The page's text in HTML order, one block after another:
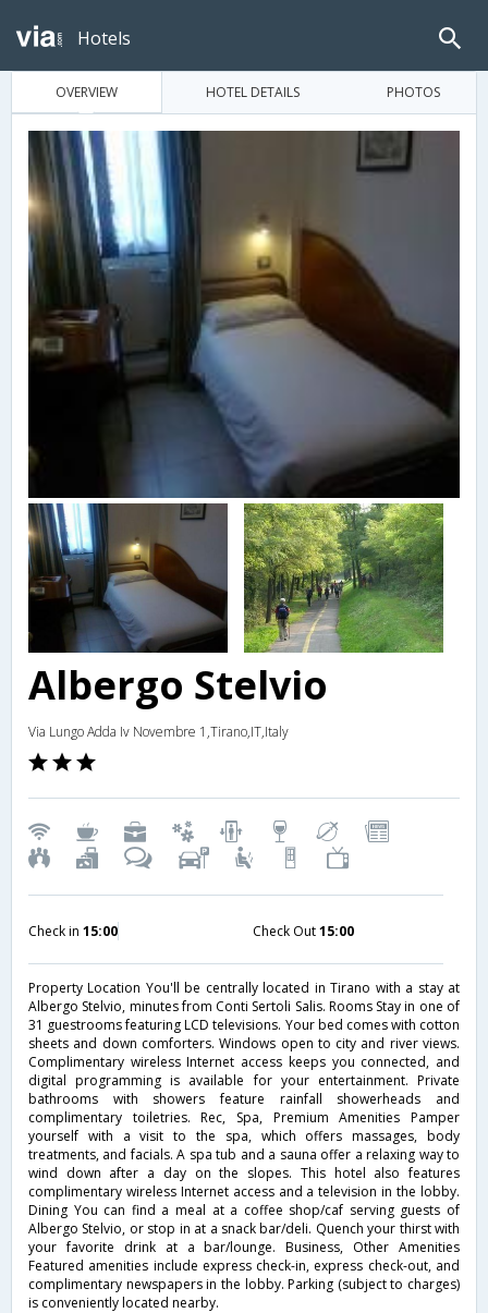
Hotels
OVERVIEW HOTEL DETAILS PHOTOS
Albergo Stelvio
Via Lungo Adda Iv Novembre 1,Tirano,IT,Italy
Check in 15:00 Check Out15:00
Property Location You'll be centrally located in Tirano with a stay at
Albergo Stelvio, minutes from Conti Sertoli Salis. Rooms Stay in one of
31 guestrooms featuring LCD televisions. Your bed comes with cotton
sheets and down comforters. Windows open to city and river views.
Complimentary wireless Internet access keeps you connected, and
digital programming is available for your entertainment. Private
bathrooms with showers feature rainfall showerheads and
complimentary toiletries. Rec, Spa, Premium Amenities Pamper
yourself with a visit to the spa, which offers massages, body
treatments, and facials. A spa tub and a sauna offer a relaxing way to
wind down after a day on the slopes. This hotel also features
complimentary wireless Internet access and a television in the lobby.
Dining You can find a meal at a coffee shop/caf serving guests of
Albergo Stelvio, or stop in at a snack bar/deli. Quench your thirst with
your favorite drink at a bar/lounge. Business, Other Amenities
Featured amenities include express check-in, express check-out, and
complimentary newspapers in the lobby. Parking (subject to charges)
is conveniently located nearby.